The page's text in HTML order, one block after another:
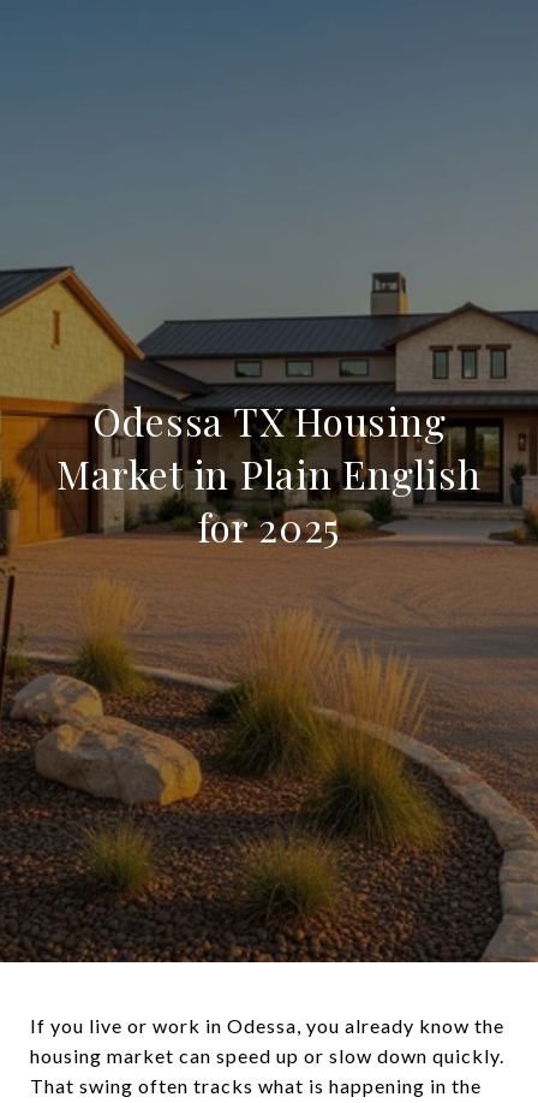
Odessa TX Housing
Market in Plain English
for 2025
If you live or work in Odessa, you already know the
housing market can speed up or slow down quickly.
That swing often tracks what is happening in the